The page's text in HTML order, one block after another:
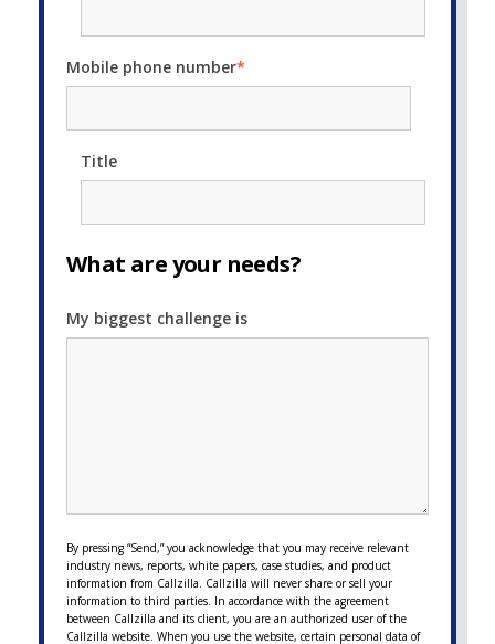
Mobile phone number*
Title
What are your needs?
My biggest challenge is
By pressing “Send,” you acknowledge that you may receive relevant
industry news, reports, white papers, case studies, and product
information from Callzilla. Callzilla will never share or sell your
information to third parties. In accordance with the agreement
between Callzilla and its client, you are an authorized user of the
Callzilla website. When you use the website, certain personal data of